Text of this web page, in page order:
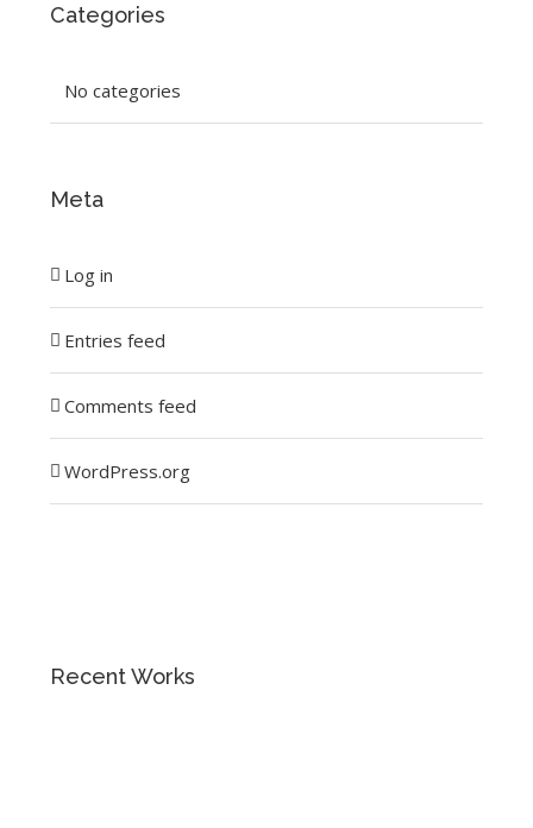
Categories
No categories
Meta
Log in
Entries feed
Comments feed
WordPress.org
Recent Works